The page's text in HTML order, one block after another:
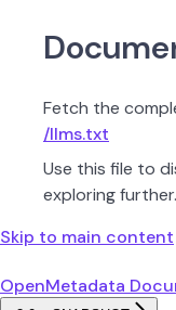
Fetch the
/llms.txt
Use this file to
exploring further.
Skip to main content
OpenMetadata